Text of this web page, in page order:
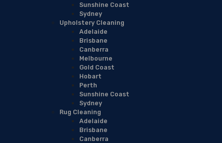
Sunshine Coast
Sydney
Upholstery Cleaning
Adelaide
Brisbane
Canberra
Melbourne
Gold Coast
Hobart
Perth
Sunshine Coast
Sydney
Rug Cleaning
Adelaide
Brisbane
Canberra